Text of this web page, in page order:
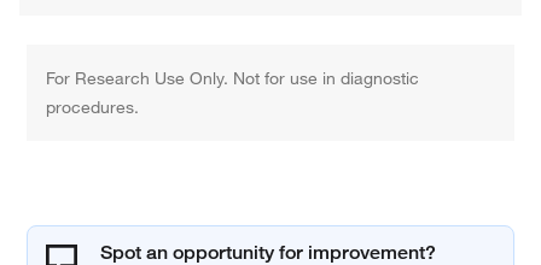
For Research Use Only. Not for use in diagnostic
procedures.
Spot an opportunity for improvement?